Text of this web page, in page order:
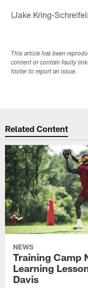
(Jake Kring-
This article has been
content or contain faulty
footer to report an issue.
Related Content
NEWS
Training Camp
Learning
Davis